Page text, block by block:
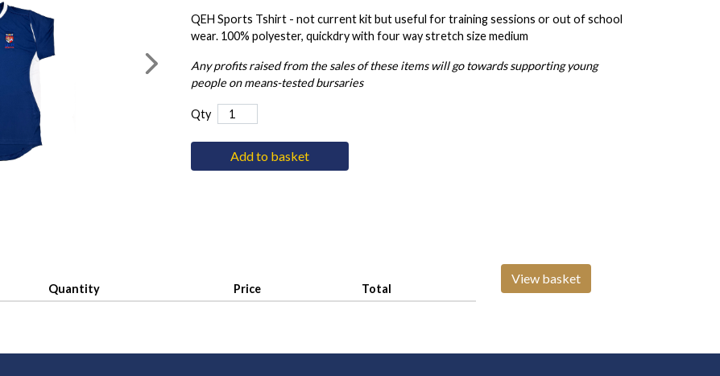
QEH Sports Tshirt - not current kit but useful for training sessions or out of school
wear. 100% polyester, quickdry with four way stretch size medium
Any profits raised from the sales of these items will go towards supporting young
people on means-tested bursaries
Qty
Add to basket
Quantity Price Total
View basket